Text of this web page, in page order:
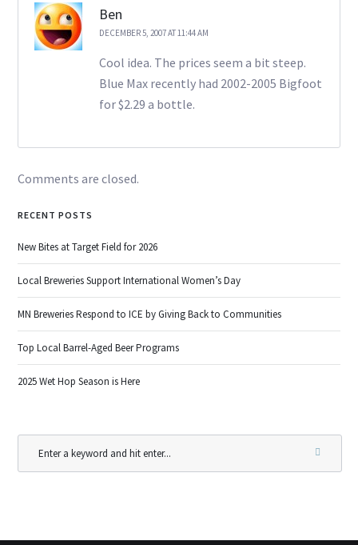
Ben
DECEMBER 5, 2007 AT 11:44 AM
Cool idea. The prices seem a bit steep.
Blue Max recently had 2002-2005 Bigfoot
for $2.29 a bottle.
Comments are closed.
RECENT POSTS
New Bites at Target Field for 2026
Local Breweries Support International Women’s Day
MN Breweries Respond to ICE by Giving Back to Communities
Top Local Barrel-Aged Beer Programs
2025 Wet Hop Season is Here